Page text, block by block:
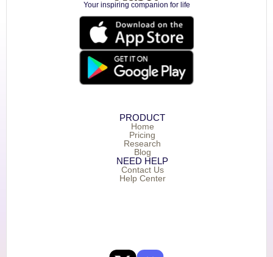
Your inspiring companion for life
PRODUCT
Home
Pricing
Research
Blog
NEED HELP
Contact Us
Help Center